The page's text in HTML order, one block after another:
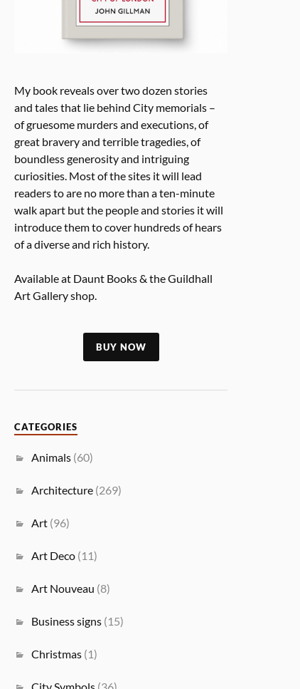
My book reveals over two dozen stories
and tales that lie behind City memorials –
of gruesome murders and executions, of
great bravery and terrible tragedies, of
boundless generosity and intriguing
curiosities. Most of the sites it will lead
readers to are no more than a ten-minute
walk apart but the people and stories it will
introduce them to cover hundreds of hears
of a diverse and rich history.
Available at Daunt Books & the Guildhall
Art Gallery shop.
BUY NOW
CATEGORIES
Animals (60)
Architecture (269)
Art (96)
Art Deco (11)
Art Nouveau (8)
Business signs (15)
Christmas (1)